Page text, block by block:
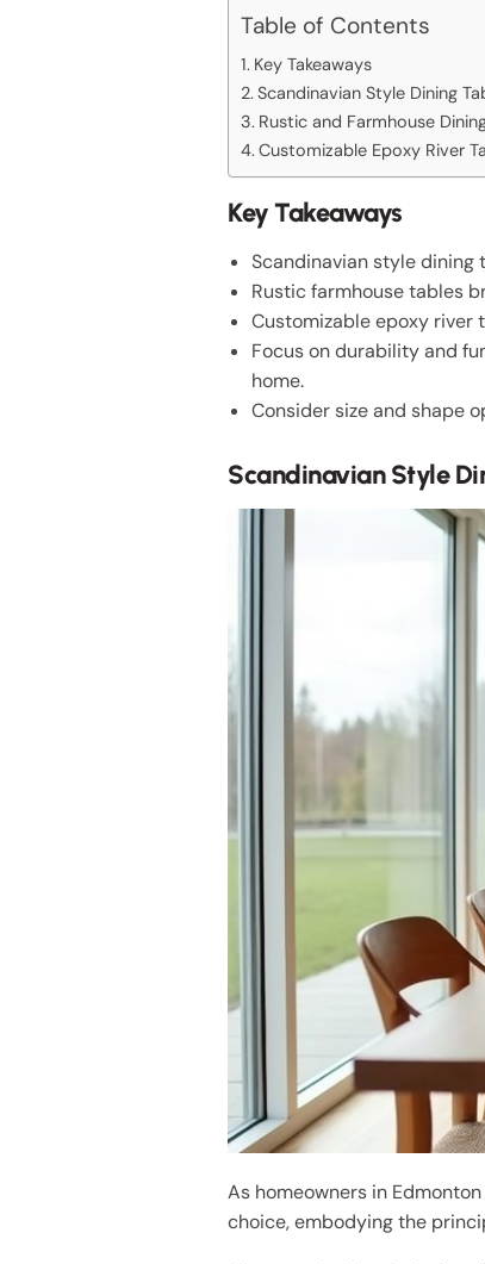
Table of Contents
Key Takeaways
Scandinavian Style Dining
Rustic and Farmhouse
Customizable Epoxy River
Key Takeaways
Scandinavian style dining
Rustic farmhouse tables
Customizable epoxy river
Focus on durability and
home.
Consider size and shape
Scandinavian Style
As homeowners in
choice, embodying the